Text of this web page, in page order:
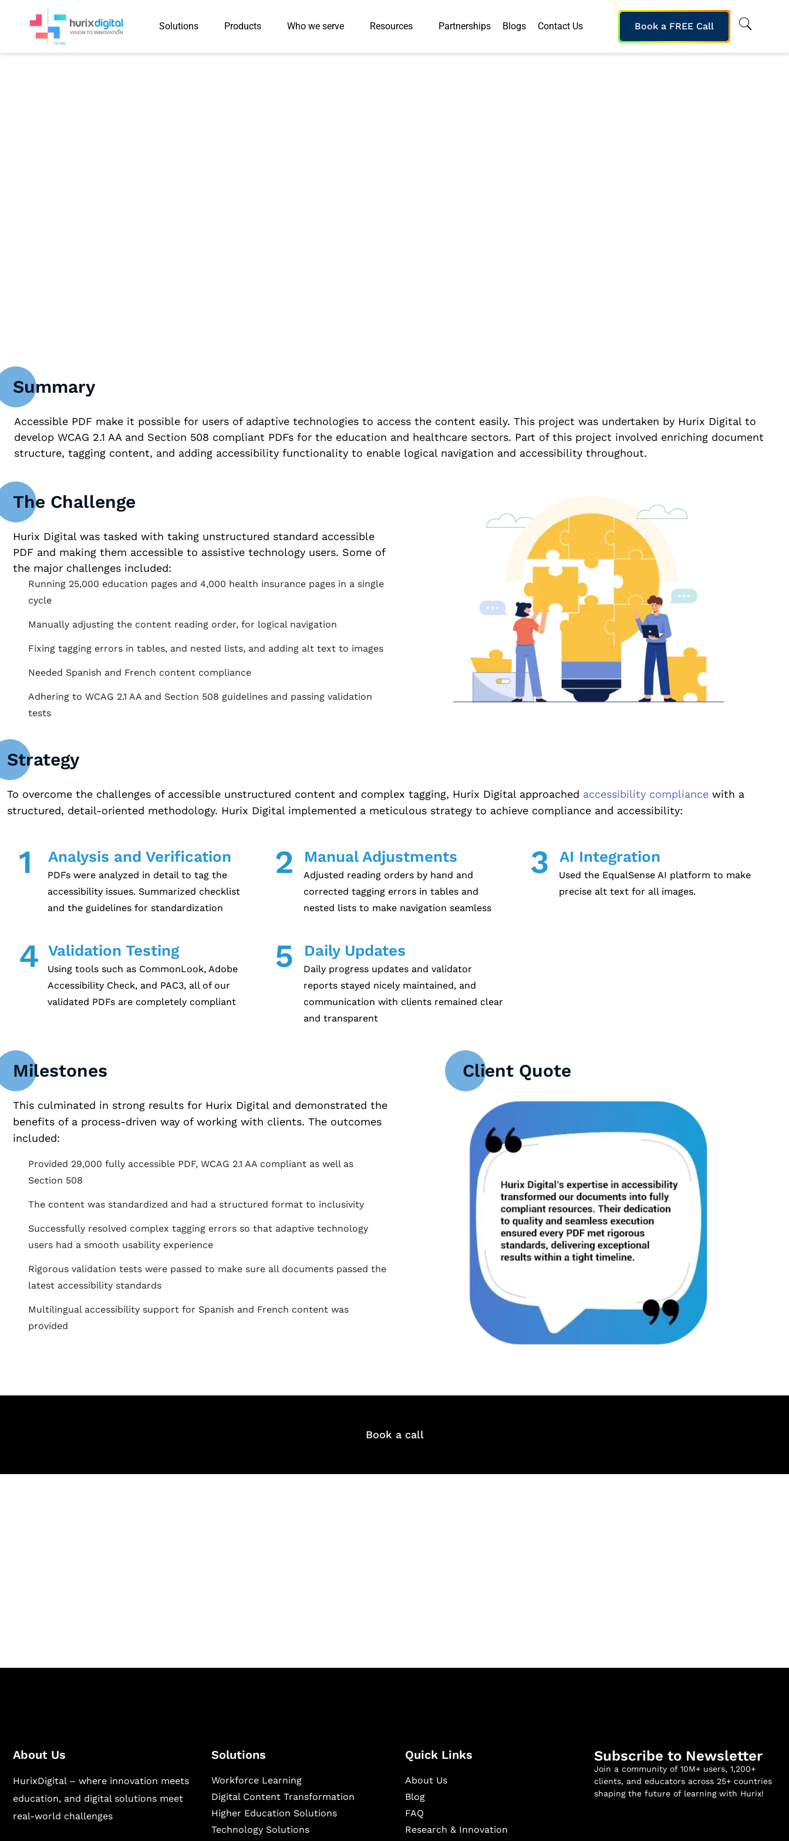
Solutions Products Who we serve Resources Partnerships Blogs Contact Us Book a FREE Call
Summary
Accessible PDF make it possible for users of adaptive technologies to access the content easily. This project was undertaken by Hurix Digital to
develop WCAG 2.1 AA and Section 508 compliant PDFs for the education and healthcare sectors. Part of this project involved enriching document
structure, tagging content, and adding accessibility functionality to enable logical navigation and accessibility throughout.
The Challenge
Hurix Digital was tasked with taking unstructured standard accessible
PDF and making them accessible to assistive technology users. Some of
the major challenges included:
Running 25,000 education pages and 4,000 health insurance pages in a single
cycle
Manually adjusting the content reading order, for logical navigation
Fixing tagging errors in tables, and nested lists, and adding alt text to images
Needed Spanish and French content compliance
Adhering to WCAG 2.1 AA and Section 508 guidelines and passing validation
tests
Strategy
To overcome the challenges of accessible unstructured content and complex tagging, Hurix Digital approached accessibility compliance with a
structured, detail-oriented methodology. Hurix Digital implemented a meticulous strategy to achieve compliance and accessibility:
1 Analysis and Verification
PDFs were analyzed in detail to tag the
accessibility issues. Summarized checklist
and the guidelines for standardization
2 Manual Adjustments
Adjusted reading orders by hand and
corrected tagging errors in tables and
nested lists to make navigation seamless
3 AI Integration
Used the EqualSense AI platform to make
precise alt text for all images.
4 Validation Testing
Using tools such as CommonLook, Adobe
Accessibility Check, and PAC3, all of our
validated PDFs are completely compliant
5 Daily Updates
Daily progress updates and validator
reports stayed nicely maintained, and
communication with clients remained clear
and transparent
Milestones
This culminated in strong results for Hurix Digital and demonstrated the
benefits of a process-driven way of working with clients. The outcomes
included:
Provided 29,000 fully accessible PDF, WCAG 2.1 AA compliant as well as
Section 508
The content was standardized and had a structured format to inclusivity
Successfully resolved complex tagging errors so that adaptive technology
users had a smooth usability experience
Rigorous validation tests were passed to make sure all documents passed the
latest accessibility standards
Multilingual accessibility support for Spanish and French content was
provided
Client Quote
Book a call
About Us
HurixDigital – where innovation meets
education, and digital solutions meet
real-world challenges
Solutions
Workforce Learning
Digital Content Transformation
Higher Education Solutions
Technology Solutions
Quick Links
About Us
Blog
FAQ
Research & Innovation
Subscribe to Newsletter
Join a community of 10M+ users, 1,200+
clients, and educators across 25+ countries
shaping the future of learning with Hurix!